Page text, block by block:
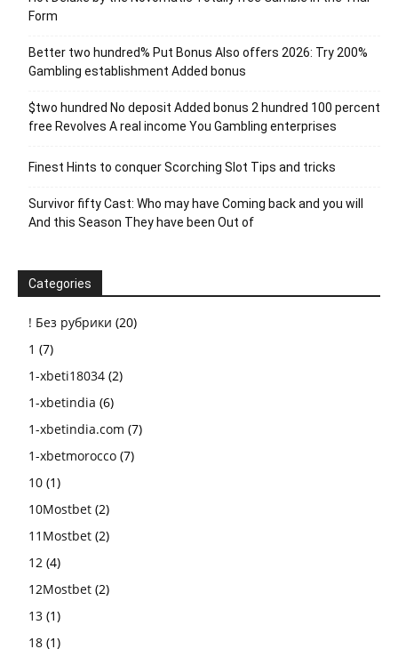
Form
Better two hundred% Put Bonus Also offers 2026: Try 200%
Gambling establishment Added bonus
$two hundred No deposit Added bonus 2 hundred 100 percent
free Revolves A real income You Gambling enterprises
Finest Hints to conquer Scorching Slot Tips and tricks
Survivor fifty Cast: Who may have Coming back and you will
And this Season They have been Out of
Categories
! Без рубрики (20)
1 (7)
1-xbeti18034 (2)
1-xbetindia (6)
1-xbetindia.com (7)
1-xbetmorocco (7)
10 (1)
10Mostbet (2)
11Mostbet (2)
12 (4)
12Mostbet (2)
13 (1)
18 (1)